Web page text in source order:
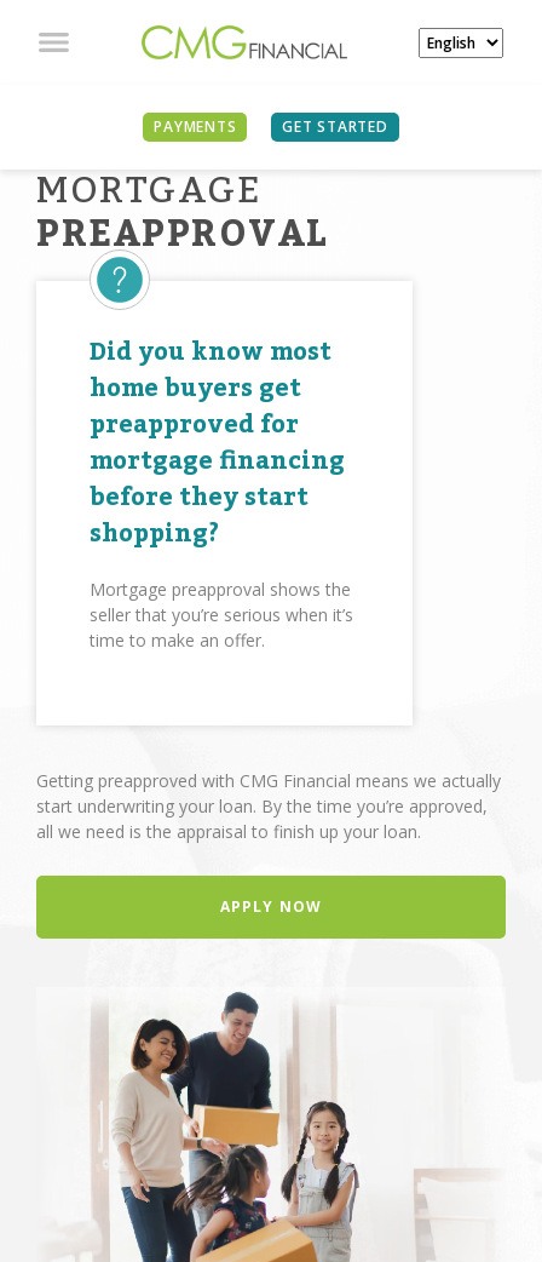
PAYMENTS GET STARTED
MORTGAGE
PREAPPROVAL
Did you know most
home buyers get
preapproved for
mortgage financing
before they start
shopping?
Mortgage preapproval shows the
seller that you’re serious when it’s
time to make an offer.
Getting preapproved with CMG Financial means we actually
start underwriting your loan. By the time you’re approved,
all we need is the appraisal to finish up your loan.
APPLY NOW